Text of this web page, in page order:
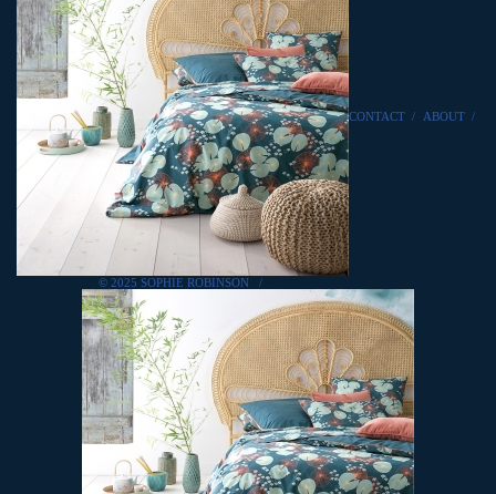
© 2025 SOPHIE ROBINSON /
CONTACT / ABOUT /